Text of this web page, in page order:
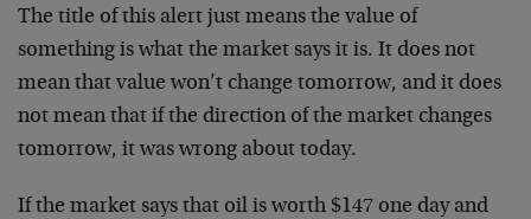
The title of this alert just means the value of
something is what the market says it is. It does not
mean that value won’t change tomorrow, and it does
not mean that if the direction of the market changes
tomorrow, it was wrong about today.
If the market says that oil is worth $147 one day and